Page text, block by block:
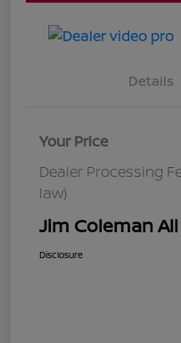
Details
Your Price
Dealer Processing
law)
Jim Coleman
Disclosure